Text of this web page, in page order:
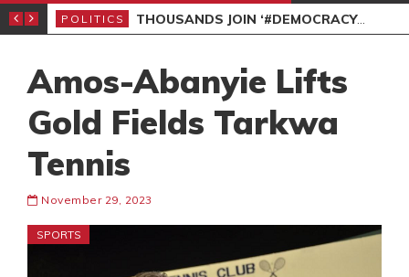
PETITION
POLITICS THOUSANDS JOIN ‘#DEMOCRACYUNDERATTACK’ PROTEST
Amos-Abanyie Lifts
Gold Fields Tarkwa
Tennis
November 29, 2023
SPORTS